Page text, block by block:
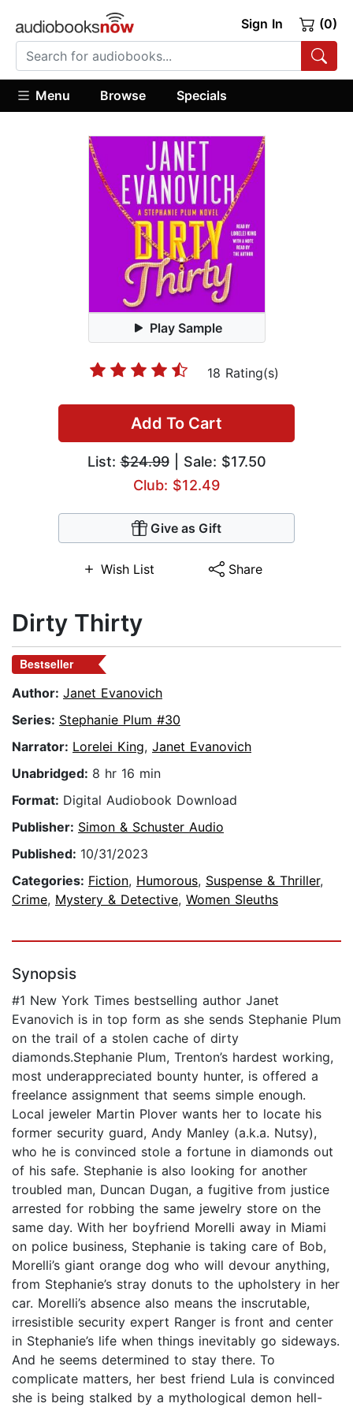
Sign In (0)
Menu Browse Specials
Play Sample
18 Rating(s)
Add To Cart
List:$24.99| Sale: $17.50
Club: $12.49
Give as Gift
Wish List Share
Dirty Thirty
Bestseller
Author: Janet Evanovich
Series: Stephanie Plum #30
Narrator: Lorelei King, Janet Evanovich
Unabridged: 8 hr 16 min
Format: Digital Audiobook Download
Publisher: Simon & Schuster Audio
Published: 10/31/2023
Categories: Fiction, Humorous, Suspense & Thriller,
Crime, Mystery & Detective, Women Sleuths
Synopsis
#1 New York Times bestselling author Janet
Evanovich is in top form as she sends Stephanie Plum
on the trail of a stolen cache of dirty
diamonds.Stephanie Plum, Trenton’s hardest working,
most underappreciated bounty hunter, is offered a
freelance assignment that seems simple enough.
Local jeweler Martin Plover wants her to locate his
former security guard, Andy Manley (a.k.a. Nutsy),
who he is convinced stole a fortune in diamonds out
of his safe. Stephanie is also looking for another
troubled man, Duncan Dugan, a fugitive from justice
arrested for robbing the same jewelry store on the
same day. With her boyfriend Morelli away in Miami
on police business, Stephanie is taking care of Bob,
Morelli’s giant orange dog who will devour anything,
from Stephanie’s stray donuts to the upholstery in her
car. Morelli’s absence also means the inscrutable,
irresistible security expert Ranger is front and center
in Stephanie’s life when things inevitably go sideways.
And he seems determined to stay there. To
complicate matters, her best friend Lula is convinced
she is being stalked by a mythological demon hell-